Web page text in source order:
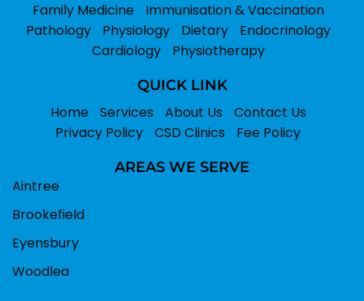
Family Medicine
Immunisation & Vaccination
Pathology
Physiology Dietary
Endocrinology
Cardiology
Physiotherapy
QUICK LINK
Home Services About Us
Contact Us
Privacy Policy
CSD Clinics Fee Policy
AREAS WE SERVE
Aintree
Brookefield
Eyensbury
Woodlea